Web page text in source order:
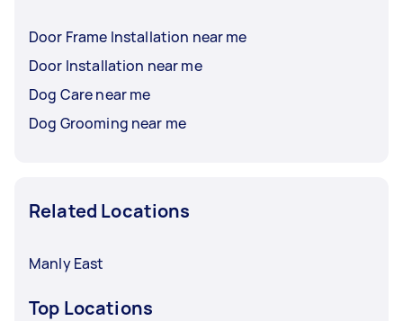
Door Frame Installation near me
Door Installation near me
Dog Care near me
Dog Grooming near me
Related Locations
Manly East
Top Locations